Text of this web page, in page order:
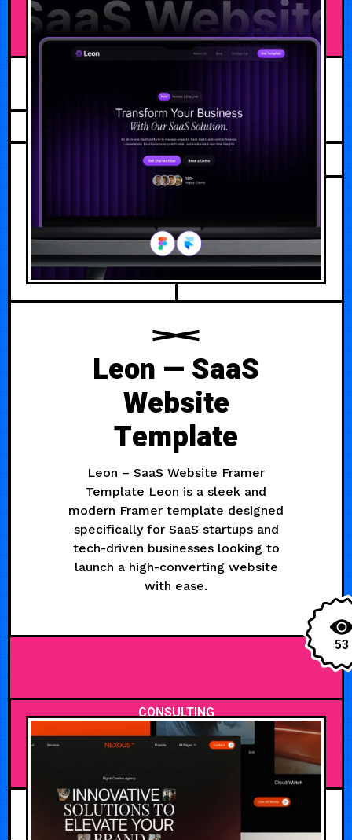
JULY 30, 2026
Leon — SaaS
Website
Template
Leon – SaaS Website Framer
Template Leon is a sleek and
modern Framer template designed
specifically for SaaS startups and
tech-driven businesses looking to
launch a high-converting website
with ease.
53
CONSULTING
JULY 29, 2026